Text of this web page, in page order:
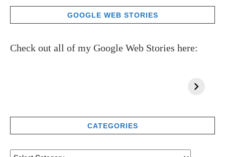
GOOGLE WEB STORIES
Check out all of my Google Web Stories here:
CATEGORIES